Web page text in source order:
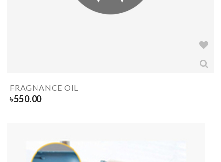
FRAGNANCE OIL
৳550.00